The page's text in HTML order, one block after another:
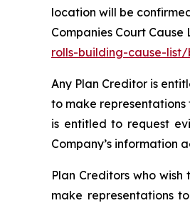
location will be
Companies Court
rolls-building-cause-
Any Plan Creditor is
to make representations
is entitled to request
Company’s information
Plan Creditors who
make representations